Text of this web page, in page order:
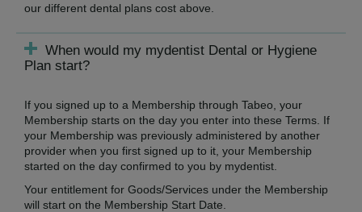
our different dental plans cost above.
When would my mydentist Dental or Hygiene
Plan start?
If you signed up to a Membership through Tabeo, your
Membership starts on the day you enter into these Terms. If
your Membership was previously administered by another
provider when you first signed up to it, your Membership
started on the day confirmed to you by mydentist.
Your entitlement for Goods/Services under the Membership
will start on the Membership Start Date.